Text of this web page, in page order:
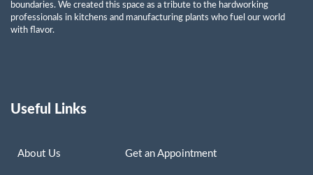
boundaries. We created this space as a tribute to the hardworking
professionals in kitchens and manufacturing plants who fuel our world
with flavor.
Useful Links
About Us Get an Appointment